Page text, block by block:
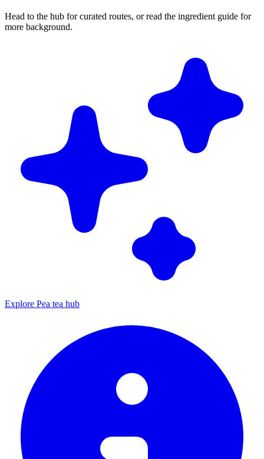
Head to the hub for curated routes, or read the ingredient guide for
more background.
Explore Pea tea hub